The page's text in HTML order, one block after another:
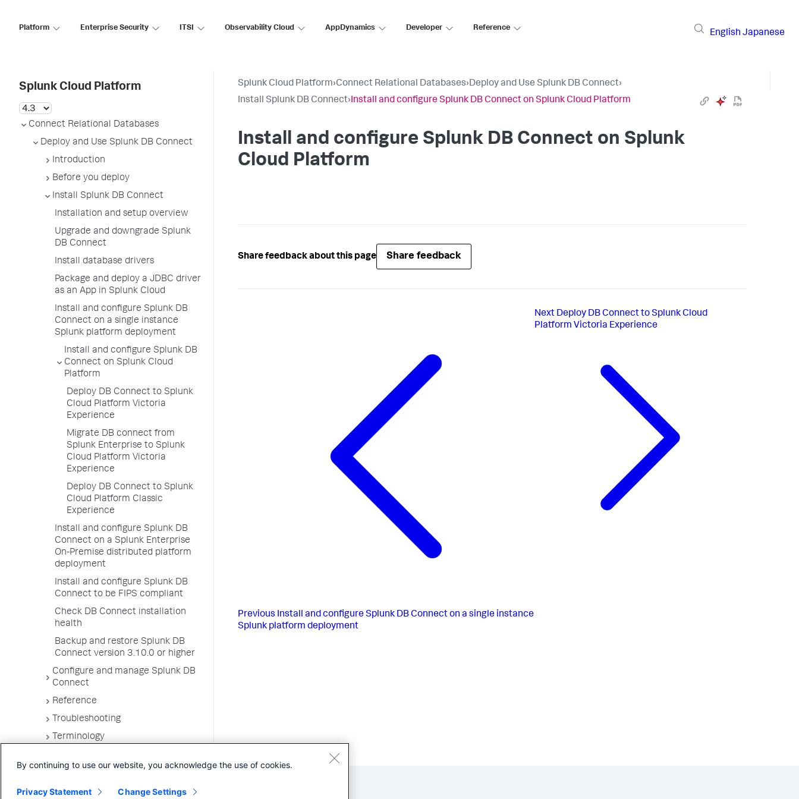
Platform Enterprise Security ITSI Observability Cloud AppDynamics Developer Reference
English Japanese
Splunk Cloud Platform
Connect Relational Databases
Deploy and Use Splunk DB Connect
Introduction
Before you deploy
Install Splunk DB Connect
Installation and setup overview
Upgrade and downgrade Splunk
DB Connect
Install database drivers
Package and deploy a JDBC driver
as an App in Splunk Cloud
Install and configure Splunk DB
Connect on a single instance
Splunk platform deployment
Install and configure Splunk DB
Connect on Splunk Cloud
Platform
Deploy DB Connect to Splunk
Cloud Platform Victoria
Experience
Migrate DB connect from
Splunk Enterprise to Splunk
Cloud Platform Victoria
Experience
Deploy DB Connect to Splunk
Cloud Platform Classic
Experience
Install and configure Splunk DB
Connect on a Splunk Enterprise
On-Premise distributed platform
deployment
Install and configure Splunk DB
Connect to be FIPS compliant
Check DB Connect installation
health
Backup and restore Splunk DB
Connect version 3.10.0 or higher
Configure and manage Splunk DB
Connect
Reference
Troubleshooting
Terminology
Splunk Cloud Platform›Connect Relational Databases›Deploy and Use Splunk DB Connect›
Install Splunk DB Connect›Install and configure Splunk DB Connect on Splunk Cloud Platform
Install and configure Splunk DB Connect on Splunk
Cloud Platform
Share feedback about this page Share feedback
Previous Install and configure Splunk DB Connect on a single instance
Splunk platform deployment
Next Deploy DB Connect to Splunk Cloud
Platform Victoria Experience
By continuing to use our website, you acknowledge the use of cookies.
Privacy Statement Change Settings